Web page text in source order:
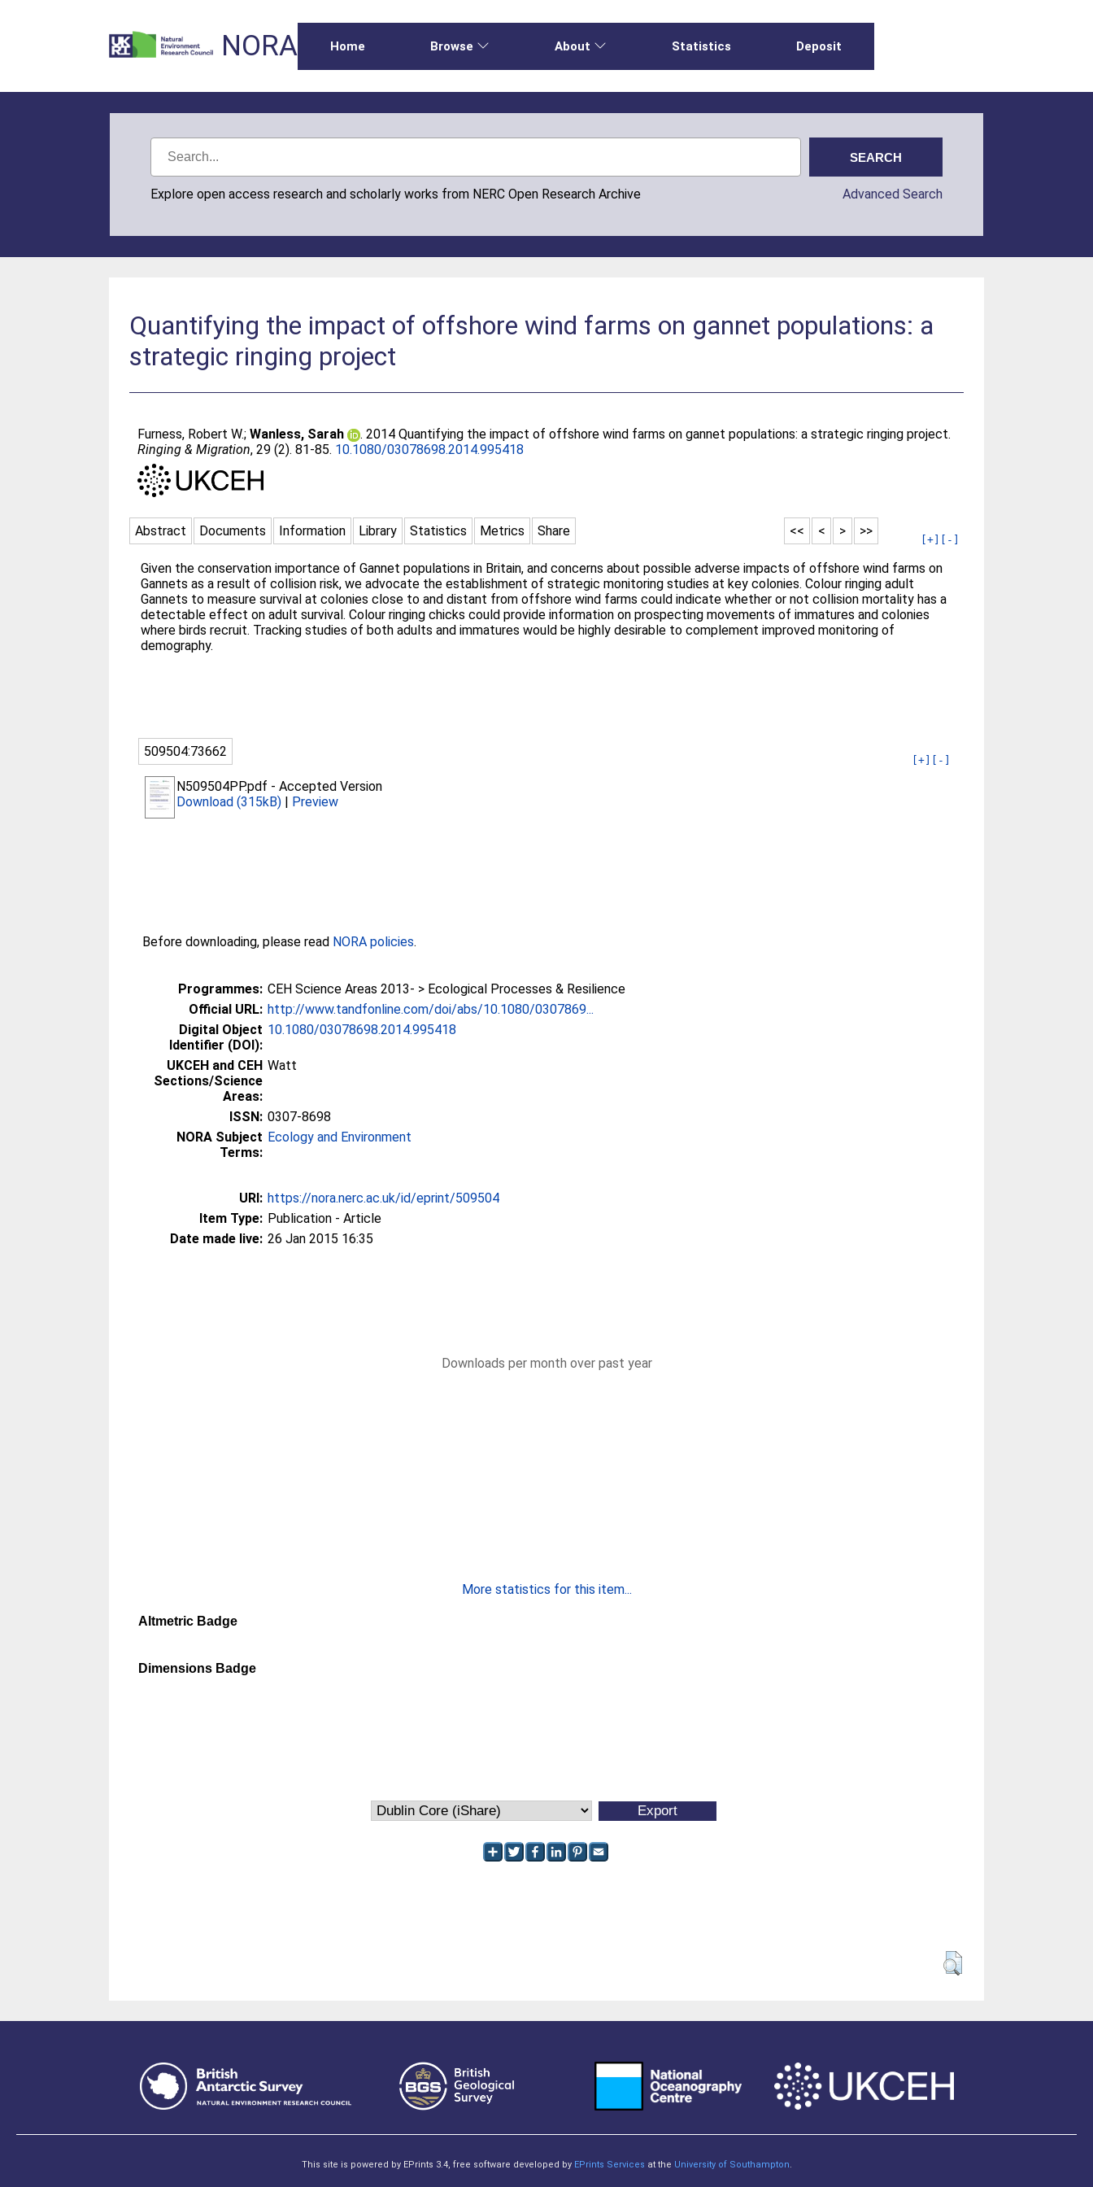
NORA Home Browse About Statistics Deposit
Explore open access research and scholarly works from NERC Open Research Archive Advanced Search
Quantifying the impact of offshore wind farms on gannet populations: a
strategic ringing project
Furness, Robert W.;Wanless, Sarah
. 2014 Quantifying the impact of offshore wind farms on gannet populations: a strategic ringing project.
Ringing & Migration, 29 (2). 81-85. 10.1080/03078698.2014.995418
Abstract Documents Information Library Statistics Metrics Share >>
>
<
<<
[+] [-]
Given the conservation importance of Gannet populations in Britain, and concerns about possible adverse impacts of offshore wind farms on
Gannets as a result of collision risk, we advocate the establishment of strategic monitoring studies at key colonies. Colour ringing adult
Gannets to measure survival at colonies close to and distant from offshore wind farms could indicate whether or not collision mortality has a
detectable effect on adult survival. Colour ringing chicks could provide information on prospecting movements of immatures and colonies
where birds recruit. Tracking studies of both adults and immatures would be highly desirable to complement improved monitoring of
demography.
509504:73662
[+] [-]
N509504PP.pdf -Accepted Version
Download (315kB) | Preview
Before downloading, please read NORA policies.
Programmes: CEH Science Areas 2013- > Ecological Processes & Resilience
Official URL: http://www.tandfonline.com/doi/abs/10.1080/0307869...
Digital Object
Identifier (DOI):
10.1080/03078698.2014.995418
UKCEH and CEH
Sections/Science
Areas:
Watt
ISSN: 0307-8698
NORA Subject
Terms:
Ecology and Environment
URI: https://nora.nerc.ac.uk/id/eprint/509504
Item Type: Publication - Article
Date made live: 26 Jan 2015 16:35
Downloads per month over past year
More statistics for this item...
Altmetric Badge
Dimensions Badge
This site is powered by EPrints 3.4, free software developed by EPrints Services at the University of Southampton.